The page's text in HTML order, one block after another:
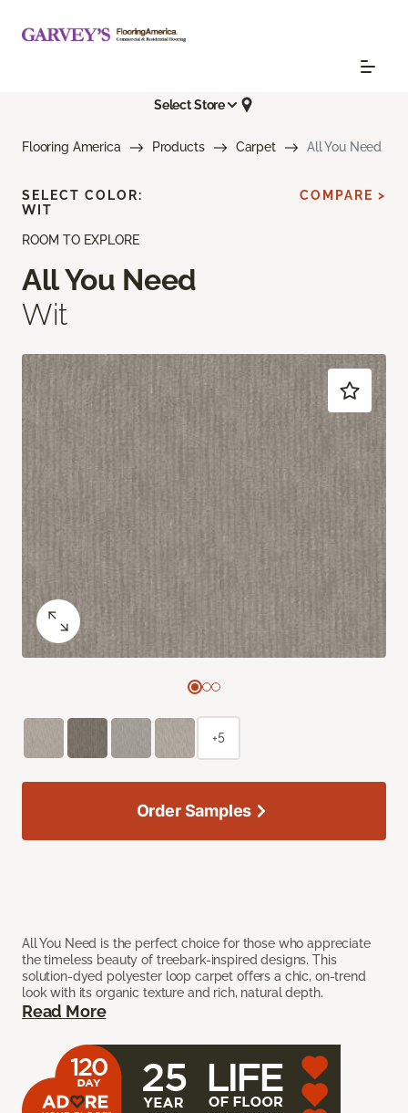
Select Store
Flooring America Products Carpet All You Need
ROOM TO EXPLORE
All You Need
Wit
All You Need is the perfect choice for those who appreciate
the timeless beauty of treebark-inspired designs. This
solution-dyed polyester loop carpet offers a chic, on-trend
look with its organic texture and rich, natural depth.
Read More
SELECT COLOR:
WIT
COMPARE >
+5
Order Samples